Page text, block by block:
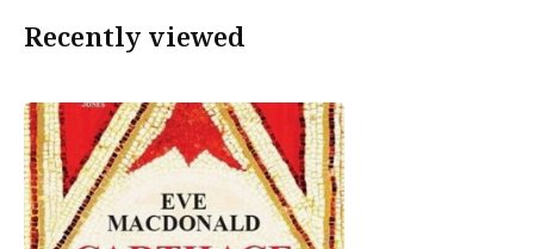
Recently viewed